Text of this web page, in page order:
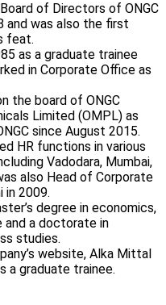
of Directors of ONGC
and was also the first
feat.
as a graduate trainee
in Corporate Office as
the board of ONGC
Limited (OMPL) as
since August 2015.
HR functions in various
Vadodara, Mumbai,
also Head of Corporate
in 2009.
degree in economics,
and a doctorate in
studies.
website, Alka Mittal
a graduate trainee.